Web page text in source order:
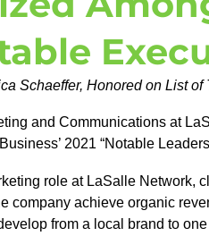
Schaeffer, Honored on List
and Communications at
2021 “Notable
role at LaSalle Network,
company achieve organic
from a local brand to